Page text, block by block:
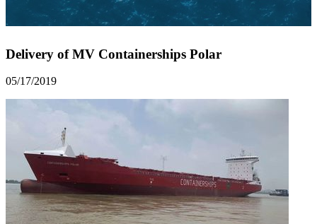
Delivery of MV Containerships Polar
05/17/2019